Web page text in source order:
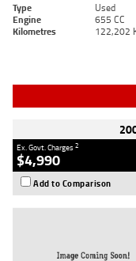
Type Used
Engine
655 CC
Kilometres
122,202
Ex. Govt. Charges2
$4,990
Add to Comparison